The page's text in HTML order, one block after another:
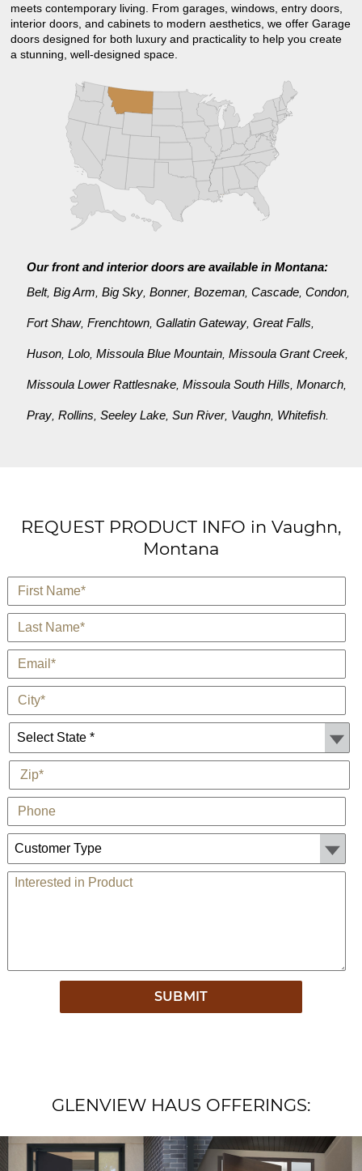
meets contemporary living. From garages, windows, entry doors,
interior doors, and cabinets to modern aesthetics, we offer Garage
doors designed for both luxury and practicality to help you create
a stunning, well-designed space.
Our front and interior doors are available in Montana:
Belt,Big Arm ,Big Sky ,Bonner,Bozeman ,Cascade ,Condon
Fort Shaw,Frenchtown ,Gallatin Gateway ,Great Falls
Huson ,Lolo ,Missoula Blue Mountain ,Missoula Grant Creek
Missoula Lower Rattlesnake ,Missoula South Hills ,Monarch
Pray ,Rollins ,Seeley Lake ,Sun River, Vaughn Whitefish
REQUEST PRODUCT INFO in Vaughn,
Montana
First Name*
Last Name*
E-Mail*
City*
Zip*
Phone
Comments
GLENVIEW HAUS OFFERINGS: